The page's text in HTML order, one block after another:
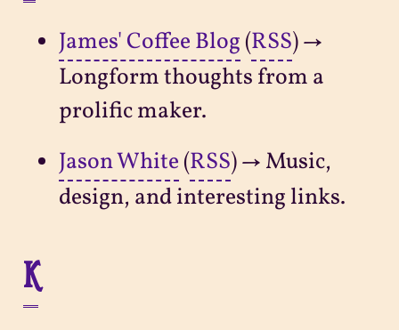
James' Coffee Blog (RSS) →
Longform thoughts from a
prolific maker.
Jason White (RSS) → Music,
design, and interesting links.
K